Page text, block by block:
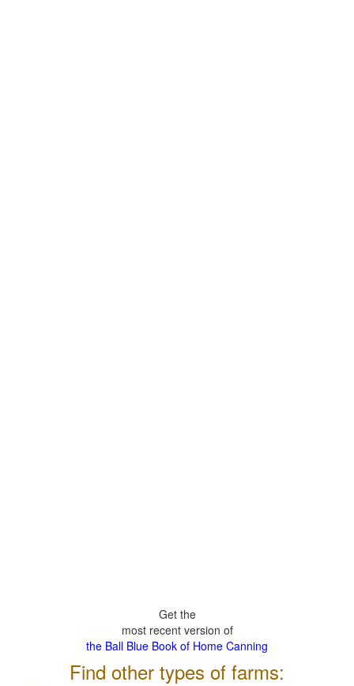
Get the
most recent version of
the Ball Blue Book of Home Canning
Find other types of farms: